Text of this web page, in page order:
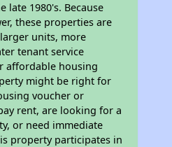
late 1980's. Because
these properties are
units, more
tenant service
affordable housing
might be right for
voucher or
rent, are looking for a
or need immediate
property participates in